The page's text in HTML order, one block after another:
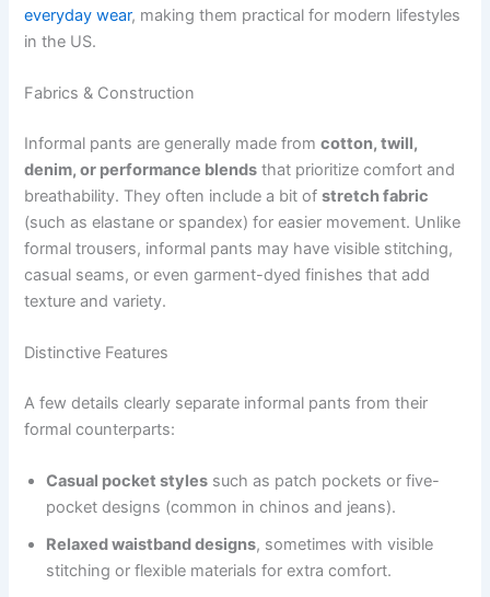
everyday wear, making them practical for modern lifestyles
in the US.
Fabrics & Construction
Informal pants are generally made fromcotton, twill,
denim, or performance blends that prioritize comfort and
breathability. They often include a bit ofstretch fabric
(such as elastane or spandex) for easier movement. Unlike
formal trousers, informal pants may have visible stitching,
casual seams, or even garment-dyed finishes that add
texture and variety.
Distinctive Features
A few details clearly separate informal pants from their
formal counterparts:
Casual pocket styles such as patch pockets or five-
pocket designs (common in chinos and jeans).
Relaxed waistband designs, sometimes with visible
stitching or flexible materials for extra comfort.